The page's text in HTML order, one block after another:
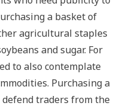
a basket of
agricultural staples
and sugar. For
to also contemplate
Purchasing a
traders from the